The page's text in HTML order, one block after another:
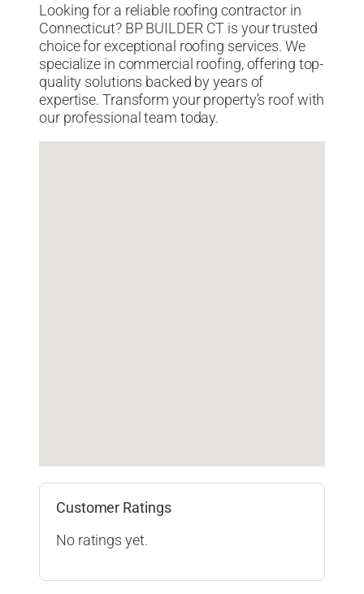
Looking for a reliable roofing contractor in
Connecticut? BP BUILDER CT is your trusted
choice for exceptional roofing services. We
specialize in commercial roofing, offering top-
quality solutions backed by years of
expertise. Transform your property’s roof with
our professional team today.
Customer Ratings
No ratings yet.